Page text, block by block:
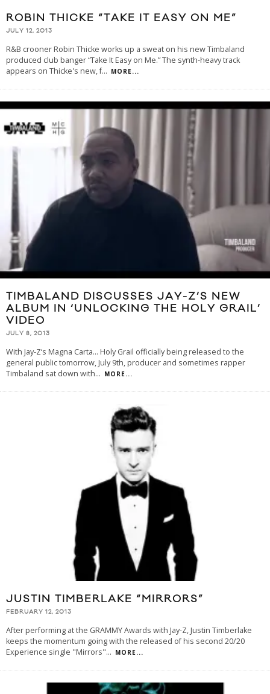
ROBIN THICKE “TAKE IT EASY ON ME”
JULY 12, 2013
R&B crooner Robin Thicke works up a sweat on his new Timbaland
produced club banger “Take It Easy on Me.” The synth-heavy track
appears on Thicke's new, f... MORE...
TIMBALAND DISCUSSES JAY-Z’S NEW
ALBUM IN ‘UNLOCKING THE HOLY GRAIL’
VIDEO
JULY 8, 2013
With Jay-Z‘s Magna Carta… Holy Grail officially being released to the
general public tomorrow, July 9th, producer and sometimes rapper
Timbaland sat down with... MORE...
JUSTIN TIMBERLAKE “MIRRORS”
FEBRUARY 12, 2013
After performing at the GRAMMY Awards with Jay-Z, Justin Timberlake
keeps the momentum going with the released of his second 20/20
Experience single "Mirrors"... MORE...